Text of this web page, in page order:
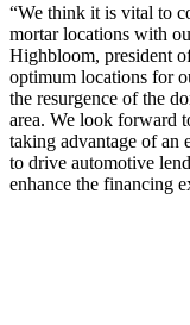
“We think it is vital to
mortar locations with
Highbloom, president
optimum locations for
the resurgence of the
area. We look forward
taking advantage of an
to drive automotive
enhance the financing